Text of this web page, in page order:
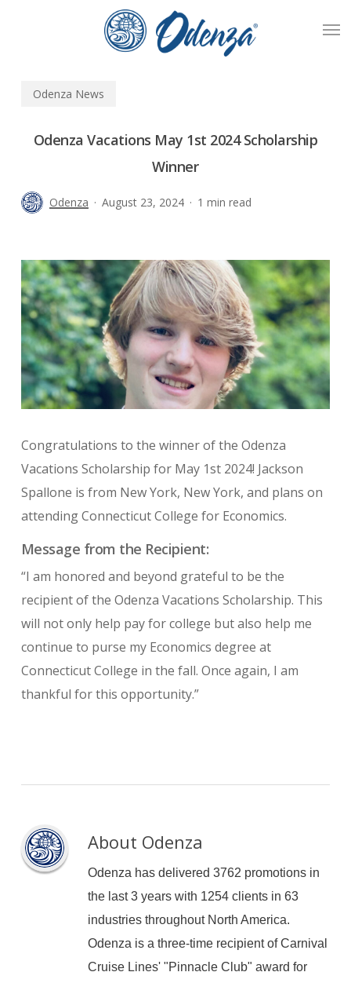
Odenza News
Odenza Vacations May 1st 2024 Scholarship
Winner
Odenza August 23, 2024 1 min read
Congratulations to the winner of the Odenza
Vacations Scholarship for May 1st 2024! Jackson
Spallone is from New York, New York, and plans on
attending Connecticut College for Economics.
Message from the Recipient:
“I am honored and beyond grateful to be the
recipient of the Odenza Vacations Scholarship. This
will not only help pay for college but also help me
continue to purse my Economics degree at
Connecticut College in the fall. Once again, I am
thankful for this opportunity.”
About Odenza
Odenza has delivered 3762 promotions in
the last 3 years with 1254 clients in 63
industries throughout North America.
Odenza is a three-time recipient of Carnival
Cruise Lines' "Pinnacle Club" award for